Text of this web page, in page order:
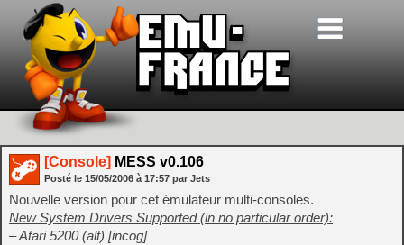
[Console] MESS v0.106
Posté le 15/05/2006 à 17:57 par Jets
Nouvelle version pour cet émulateur multi-consoles.
New System Drivers Supported (in no particular order):
– Atari 5200 (alt) [incog]